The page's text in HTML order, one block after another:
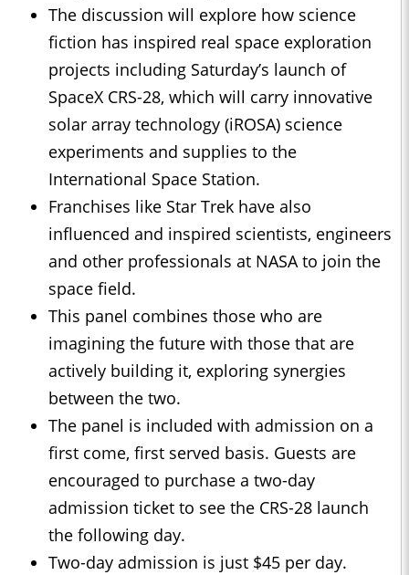
The discussion will explore how science
fiction has inspired real space exploration
projects including Saturday’s launch of
SpaceX CRS-28, which will carry innovative
solar array technology (iROSA) science
experiments and supplies to the
International Space Station.
Franchises like Star Trek have also
influenced and inspired scientists, engineers
and other professionals at NASA to join the
space field.
This panel combines those who are
imagining the future with those that are
actively building it, exploring synergies
between the two.
The panel is included with admission on a
first come, first served basis. Guests are
encouraged to purchase a two-day
admission ticket to see the CRS-28 launch
the following day.
Two-day admission is just $45 per day.